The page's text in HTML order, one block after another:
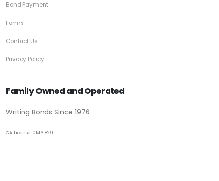
Bond Payment
Forms
Contact Us
Privacy Policy
Family Owned and Operated
Writing Bonds Since 1976
CA License 0M61829